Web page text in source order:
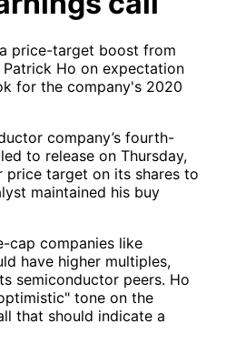
price-target boost from
Ho on expectation
for the company's 2020
company’s fourth-
to release on Thursday,
price target on its shares to
maintained his buy
cap companies like
have higher multiples,
semiconductor peers. Ho
tone on the
that should indicate a